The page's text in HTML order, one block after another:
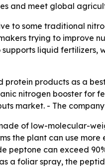
and meet global
to some traditional
trying to improve
liquid
products as a
nitrogen booster for
market. - The
of low-molecular-
the plant can use more
peptone can exceed
a foliar spray, the